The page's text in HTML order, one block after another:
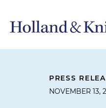
PRESS
NOVEMBER 13,